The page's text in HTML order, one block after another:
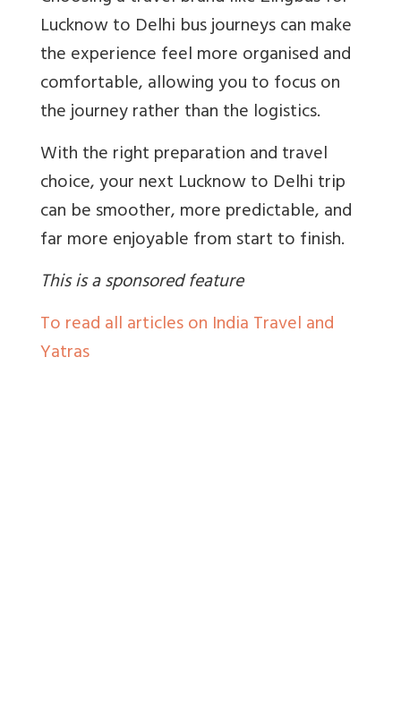
Lucknow to Delhi bus journeys can make
the experience feel more organised and
comfortable, allowing you to focus on
the journey rather than the logistics.
With the right preparation and travel
choice, your next Lucknow to Delhi trip
can be smoother, more predictable, and
far more enjoyable from start to finish.
This is a sponsored feature
To read all articles on India Travel and
Yatras